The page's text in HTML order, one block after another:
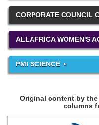
CORPORATE COUNCIL
ALLAFRICA WOMEN'S
PMI SCIENCE
Original content by
columns